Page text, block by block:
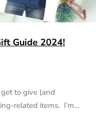
Guide 2024!
to give (and
related items. I’m…